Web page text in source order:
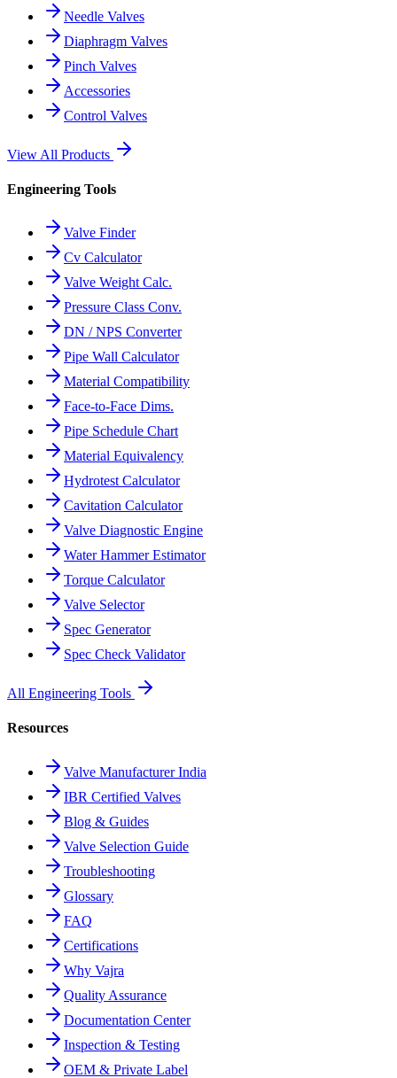
Needle Valves
Diaphragm Valves
Pinch Valves
Accessories
Control Valves
View All Products
Engineering Tools
Valve Finder
Cv Calculator
Valve Weight Calc.
Pressure Class Conv.
DN / NPS Converter
Pipe Wall Calculator
Material Compatibility
Face-to-Face Dims.
Pipe Schedule Chart
Material Equivalency
Hydrotest Calculator
Cavitation Calculator
Valve Diagnostic Engine
Water Hammer Estimator
Torque Calculator
Valve Selector
Spec Generator
Spec Check Validator
All Engineering Tools
Resources
Valve Manufacturer India
IBR Certified Valves
Blog & Guides
Valve Selection Guide
Troubleshooting
Glossary
FAQ
Certifications
Why Vajra
Quality Assurance
Documentation Center
Inspection & Testing
OEM & Private Label